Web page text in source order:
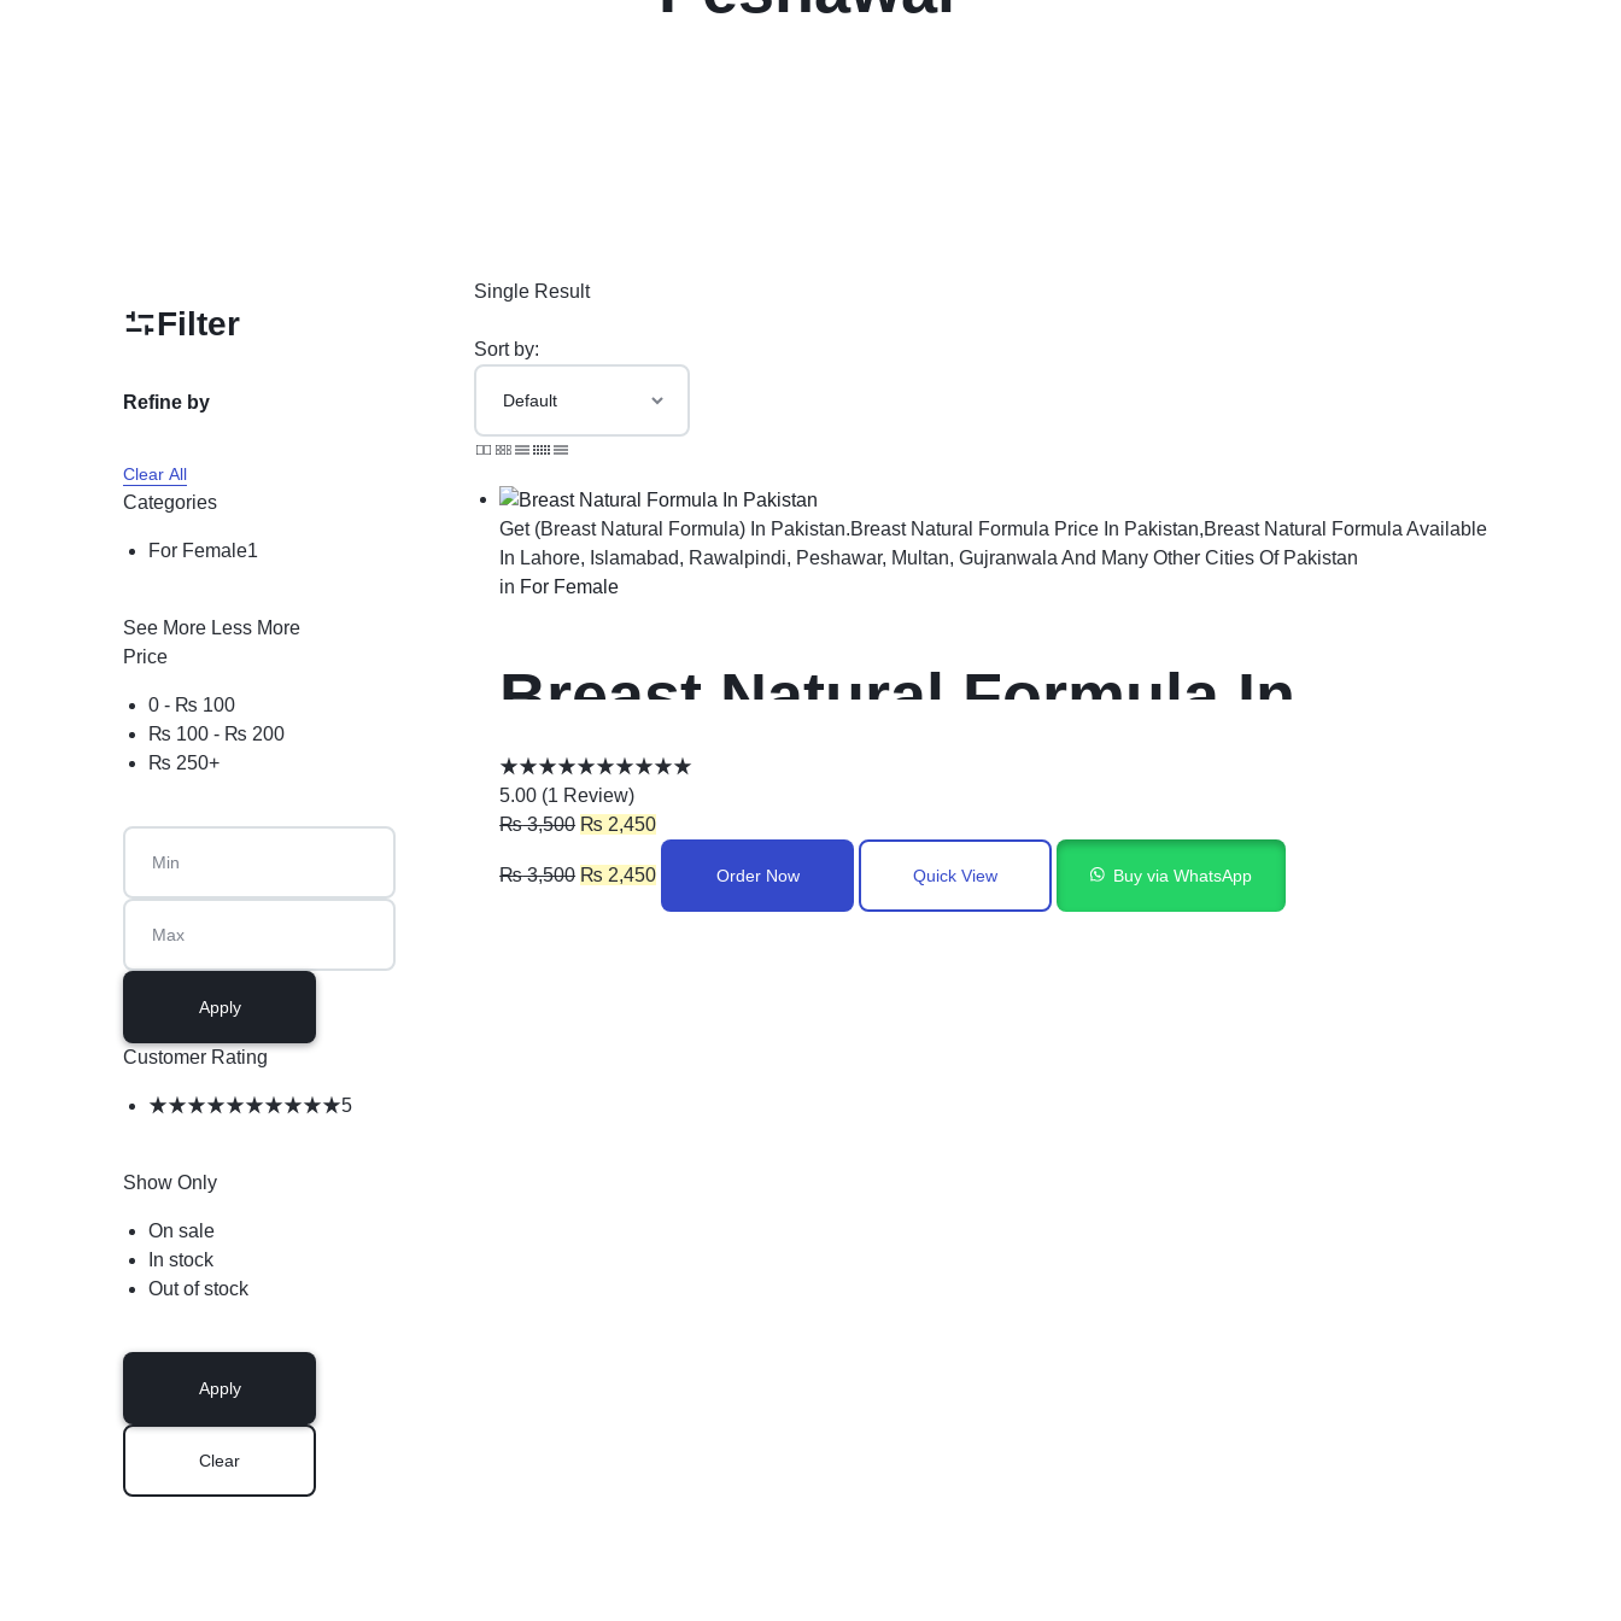
Single Result
Sort by:
Get (Breast Natural Formula) In Pakistan.Breast Natural Formula Price In Pakistan,Breast Natural Formula Available
In Lahore, Islamabad, Rawalpindi, Peshawar, Multan, Gujranwala And Many Other Cities Of Pakistan
in For Female
Breast Natural Formula In
Pakistan
5.00 (1 Review)
₨3,500 ₨ 2,450
₨3,500 ₨ 2,450 Order Now Quick View Buy via WhatsApp
Filter
Refine by
Clear All
Categories
For Female1
See More Less More
Price
0 - ₨ 100
₨ 100- ₨ 200
₨ 250+
Apply
Customer Rating
5
Show Only
On sale
In stock
Out of stock
Apply
Clear